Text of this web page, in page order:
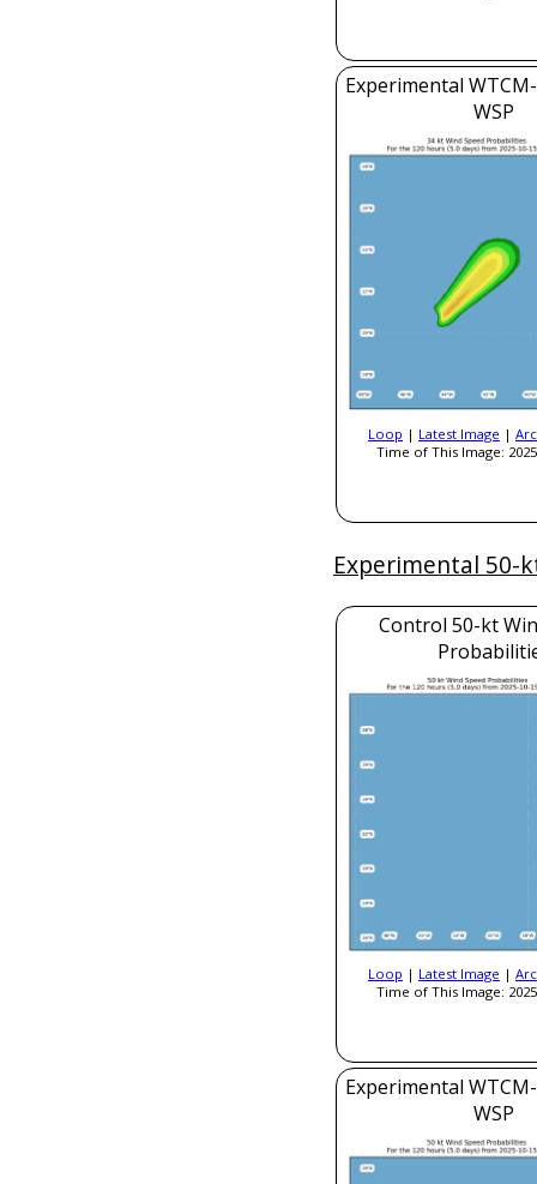
Experimental
WSP
Loop | Latest Image |
Time of This Image:
Experimental 50-
Control 50-kt
Loop | Latest Image |
Time of This Image:
Experimental
WSP